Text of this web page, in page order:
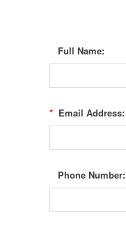
Full Name:
*Email Address:
Phone Number: